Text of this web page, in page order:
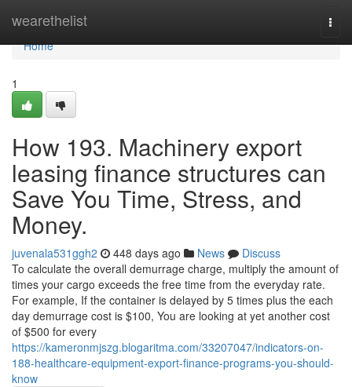
wearethelist
Home
Home
1
How 193. Machinery export
leasing finance structures can
Save You Time, Stress, and
Money.
juvenala531ggh2 448 days ago News
Discuss
To calculate the overall demurrage charge, multiply the amount of
times your cargo exceeds the free time from the everyday rate.
For example, If the container is delayed by 5 times plus the each
day demurrage cost is $100, You are looking at yet another cost
of $500 for every
https://kameronmjszg.blogaritma.com/33207047/indicators-on-
188-healthcare-equipment-export-finance-programs-you-should-
know